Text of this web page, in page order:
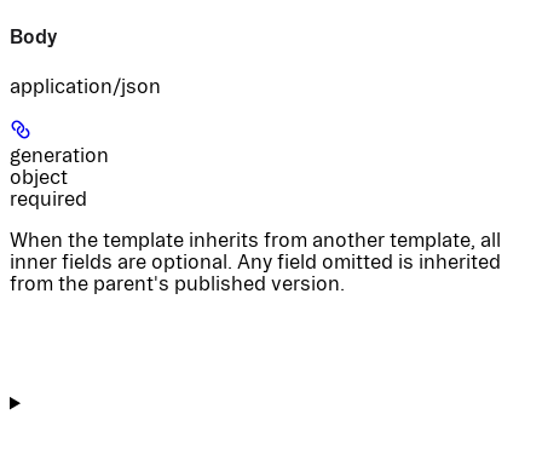
Body
application/json
generation
object
required
When the template inherits from another template, all
inner fields are optional. Any field omitted is inherited
from the parent's published version.